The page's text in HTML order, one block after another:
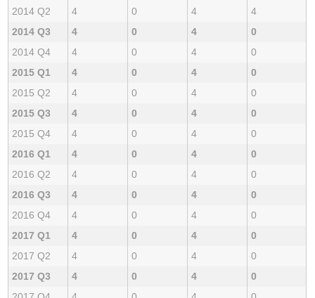
2014 Q2
4 0 4
4
2014 Q3
4 0 4
0
2014 Q4
4 0 4
0
2015 Q1
4 0 4
0
2015 Q2
4 0 4
0
2015 Q3
4 0 4
0
2015 Q4
4 0 4
0
2016 Q1
4 0 4
0
2016 Q2
4 0 4
0
2016 Q3
4 0 4
0
2016 Q4
4 0 4
0
2017 Q1
4 0 4
0
2017 Q2
4 0 4
0
2017 Q3
4 0 4
0